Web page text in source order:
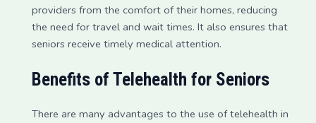
providers from the comfort of their homes, reducing
the need for travel and wait times. It also ensures that
seniors receive timely medical attention.
Benefits of Telehealth for Seniors
There are many advantages to the use of telehealth in